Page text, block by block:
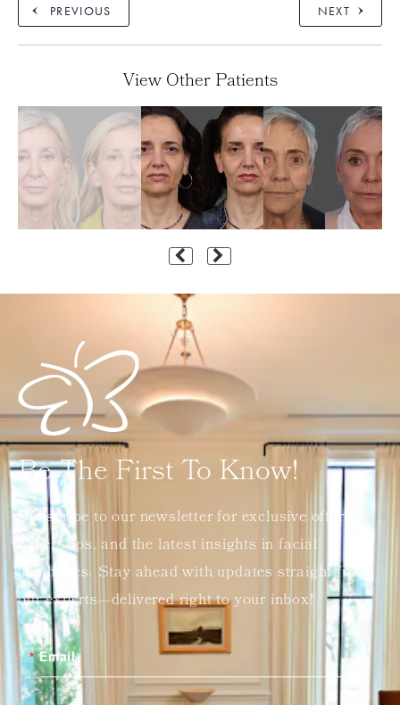
PREVIOUS NEXT
View Other Patients
Be The First To Know!
Subscribe to our newsletter for exclusive offers,
expert tips, and the latest insights in facial
aesthetics. Stay ahead with updates straight from
our experts—delivered right to your inbox!
Email